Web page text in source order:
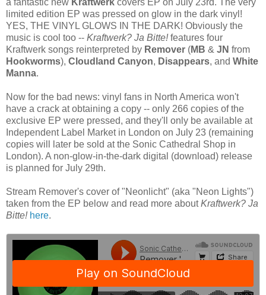
limited edition EP was pressed on glow in the dark vinyl!
YES, THE VINYL GLOWS IN THE DARK! Obviously the
music is cool too -- Kraftwerk? Ja Bitte!features four
Kraftwerk songs reinterpreted by Remover (MB & JN from
Hookworms), Cloudland Canyon, Disappears, and White
Manna.
Now for the bad news: vinyl fans in North America won't
have a crack at obtaining a copy -- only 266 copies of the
exclusive EP were pressed, and they'll only be available at
Independent Label Market in London on July 23 (remaining
copies will later be sold at the Sonic Cathedral Shop in
London). A non-glow-in-the-dark digital (download) release
is planned for July 29th.
Stream Remover's cover of "Neonlicht" (aka "Neon Lights")
taken from the EP below and read more aboutKraftwerk? Ja
Bitte! here.